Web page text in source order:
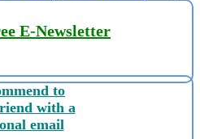
E-Newsletter
to
with a
email